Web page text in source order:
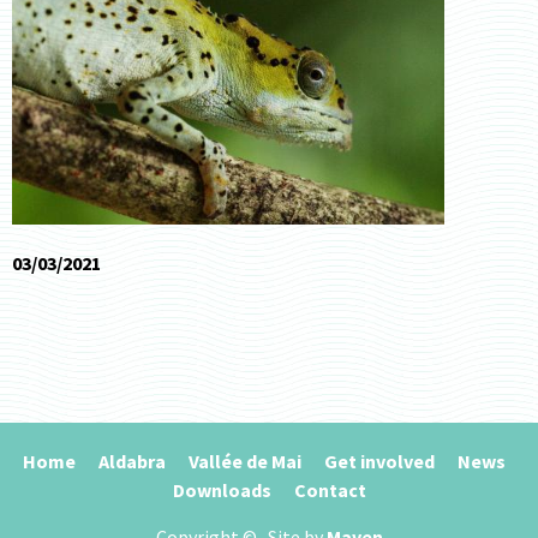
03/03/2021
Home Aldabra Vallée de Mai Get involved
News
Downloads
Contact